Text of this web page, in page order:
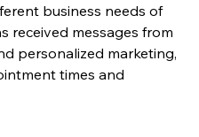
business needs of
received messages from
personalized marketing,
times and